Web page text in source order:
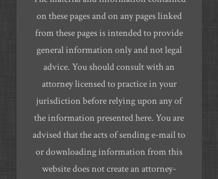
on these pages and on any pages linked
from these pages is intended to provide
general information only and not legal
advice. You should consult with an
attorney licensed to practice in your
jurisdiction before relying upon any of
the information presented here. You are
advised that the acts of sending e-mail to
or downloading information from this
website does not create an attorney-